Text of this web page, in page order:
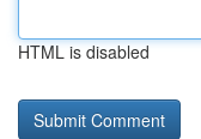
HTML is disabled